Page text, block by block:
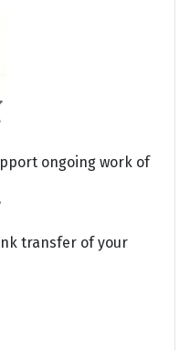
ongoing work of
transfer of your